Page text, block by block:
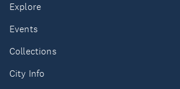
Explore
Events
Collections
City Info